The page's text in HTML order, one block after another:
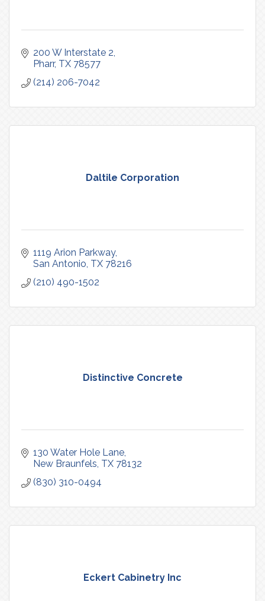
200 W Interstate 2
Pharr TX 78577
(214) 206-7042
Daltile Corporation
1119 Arion Parkway
San Antonio TX 78216
(210) 490-1502
Distinctive Concrete
130 Water Hole Lane
New Braunfels TX 78132
(830) 310-0494
Eckert Cabinetry Inc